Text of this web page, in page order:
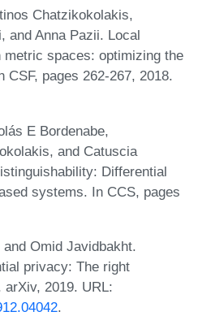
Chatzikokolakis,
and Anna Pazii. Local
spaces: optimizing the
pages 262-267, 2018.
E Bordenabe,
and Catuscia
Differential
systems. In CCS, pages
Omid Javidbakht.
privacy: The right
2019. URL:
.